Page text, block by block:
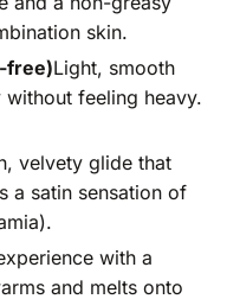
skin.
free)Light, smooth
feeling heavy.
velvety glide that
a satin sensation of
with a
and melts onto